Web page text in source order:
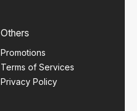
Others
Promotions
Terms of Services
Privacy Policy